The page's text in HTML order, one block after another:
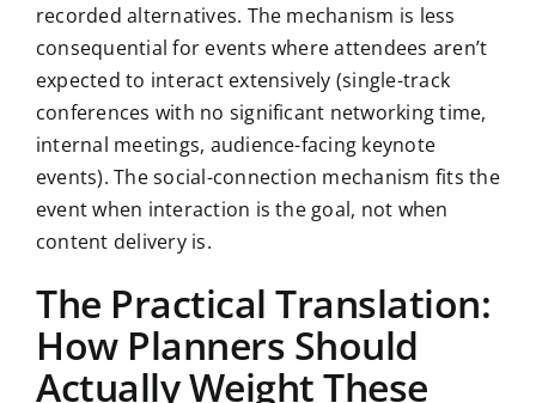
recorded alternatives. The mechanism is less
consequential for events where attendees aren’t
expected to interact extensively (single-track
conferences with no significant networking time,
internal meetings, audience-facing keynote
events). The social-connection mechanism fits the
event when interaction is the goal, not when
content delivery is.
The Practical Translation:
How Planners Should
Actually Weight These